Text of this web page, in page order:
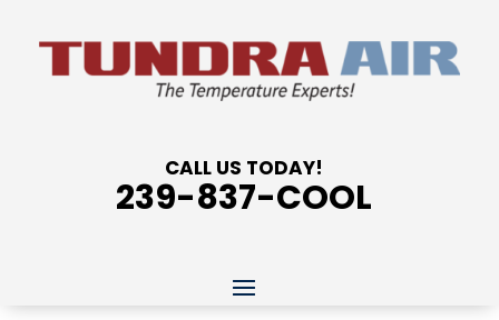
CALL US TODAY!
239-837-COOL